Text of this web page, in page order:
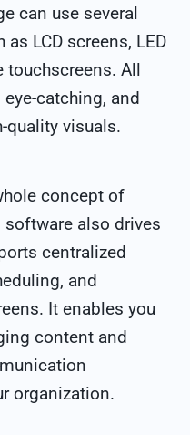
can use several
LCD screens, LED
touchscreens. All
catching, and
quality visuals.
concept of
also drives
centralized
and
It enables you
content and
organization.